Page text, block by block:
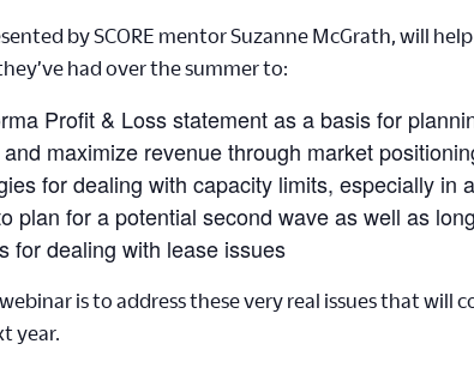
by SCORE mentor Suzanne McGrath, will
had over the summer to:
Profit & Loss statement as a basis for
maximize revenue through market
for dealing with capacity limits, especially in
plan for a potential second wave as well as
for dealing with lease issues
is to address these very real issues that
year.